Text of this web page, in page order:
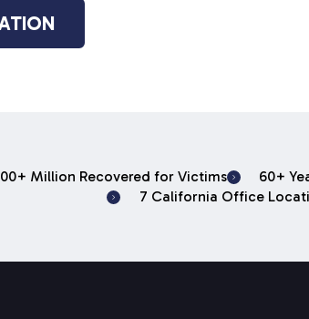
Million Recovered for Victims 60+
7 California Office